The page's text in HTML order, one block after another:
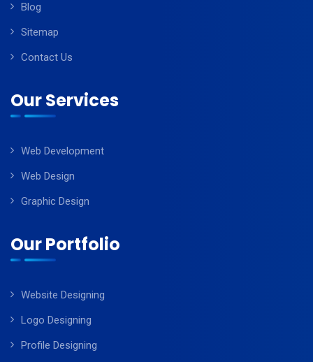
Blog
Sitemap
Contact Us
Our Services
Web Development
Web Design
Graphic Design
Our Portfolio
Website Designing
Logo Designing
Profile Designing